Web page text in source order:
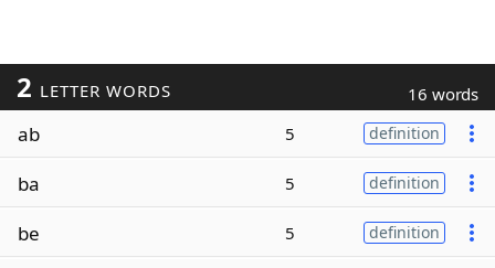
2 LETTER WORDS 16 words
ab 5 definition
ba 5 definition
be 5 definition